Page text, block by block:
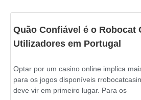
Quão Confiável é o Robocat
Utilizadores em Portugal
Optar por um casino online implica
para os jogos disponíveis
deve vir em primeiro lugar. Para os